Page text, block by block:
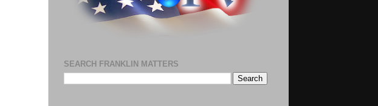
SEARCH FRANKLIN MATTERS